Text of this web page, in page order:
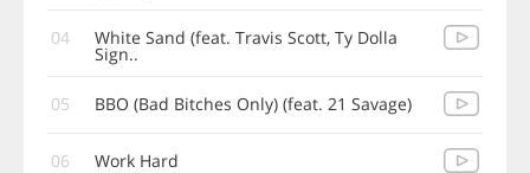
04 White Sand (feat. Travis Scott, Ty Dolla
Sign..
05 BBO (Bad Bitches Only) (feat. 21 Savage)
06 Work Hard